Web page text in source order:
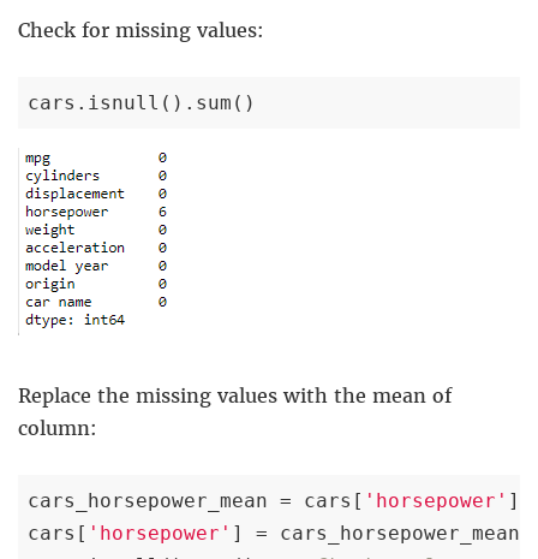
Check for missing values:
cars.isnull().sum()
Replace the missing values with the mean of
column:
cars_horsepower_mean = cars[ 'horsepower'
cars[ 'horsepower' ] = cars_horsepower_mean